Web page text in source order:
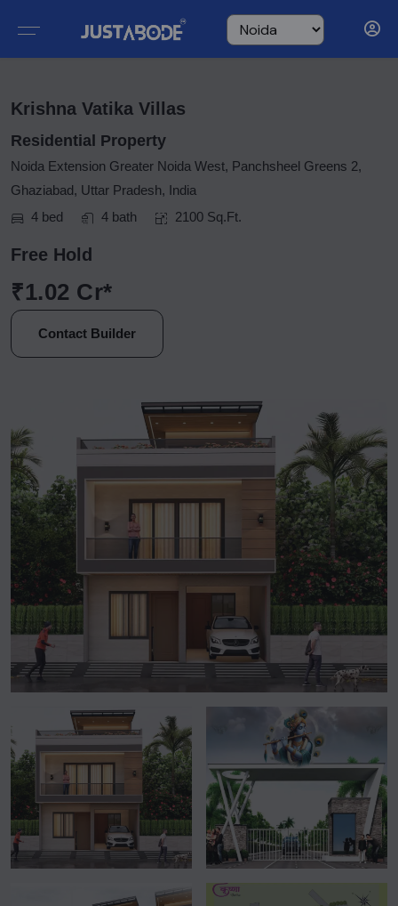
Krishna Vatika Villas
Residential Property
Noida Extension Greater Noida West, Panchsheel Greens 2,
Ghaziabad, Uttar Pradesh, India
4 bed
4 bath 2100 Sq.Ft.
Free Hold
₹1.02 Cr*
Contact Builder